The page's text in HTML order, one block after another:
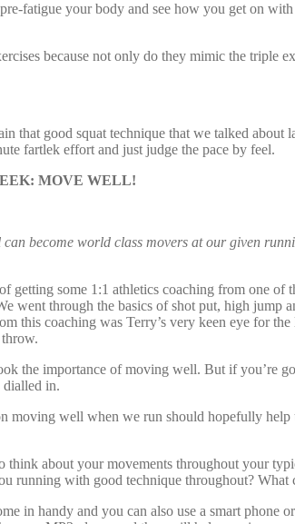
fatigue your body and see how you get on
because not only do they mimic the
that good squat technique that we talked
fartlek effort and just judge the pace by feel.
MOVE WELL!
become world class movers at our given
getting some 1:1 athletics coaching from one
went through the basics of shot put, high
this coaching was Terry’s very keen eye for
the importance of moving well. But if you’re
dialled in.
moving well when we run should hopefully help
think about your movements throughout your
running with good technique throughout?
in handy and you can also use a smart